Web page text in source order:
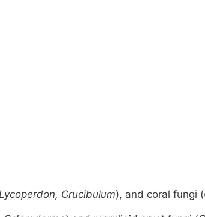
Lycoperdon, Crucibulum), and coral fungi (